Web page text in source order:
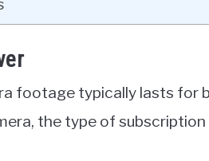
footage typically lasts for
the type of